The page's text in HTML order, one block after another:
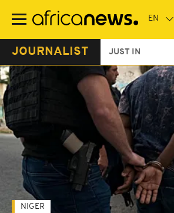
main
JOURNALIST JUST IN
NIGER